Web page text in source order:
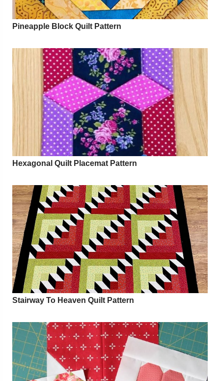
Pineapple Block Quilt Pattern
Hexagonal Quilt Placemat Pattern
Stairway To Heaven Quilt Pattern